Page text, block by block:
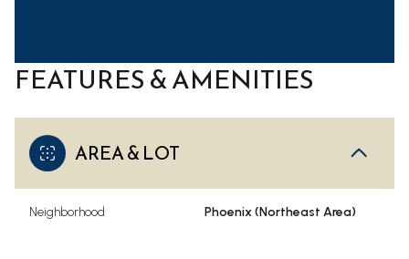
FEATURES & AMENITIES
AREA & LOT
Neighborhood Phoenix (Northeast Area)